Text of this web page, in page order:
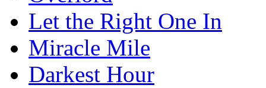
Let the Right One In
Miracle Mile
Darkest Hour